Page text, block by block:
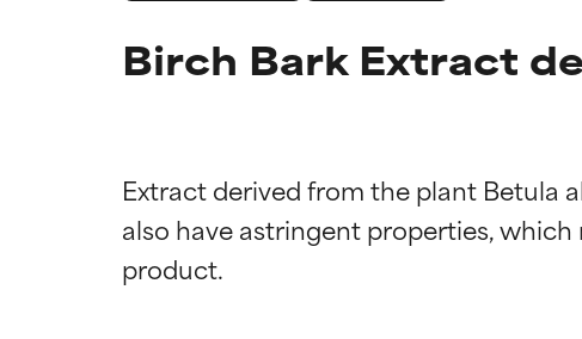
Birch Bark Extract
Extract derived from the plant Betula
also have astringent properties,